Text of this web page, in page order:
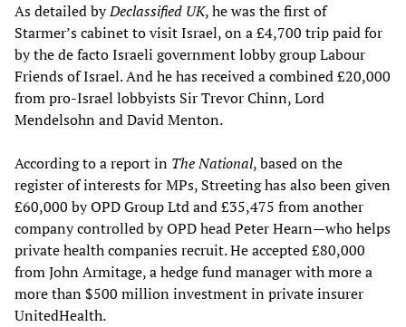
As detailed byDeclassified UK, he was the first of
Starmer’s cabinet to visit Israel, on a £4,700 trip paid for
by the de facto Israeli government lobby group Labour
Friends of Israel. And he has received a combined £20,000
from pro-Israel lobbyists Sir Trevor Chinn, Lord
Mendelsohn and David Menton.
According to a report in The National, based on the
register of interests for MPs, Streeting has also been given
£60,000 by OPD Group Ltd and £35,475 from another
company controlled by OPD head Peter Hearn—who helps
private health companies recruit. He accepted £80,000
from John Armitage, a hedge fund manager with more a
more than $500 million investment in private insurer
UnitedHealth.